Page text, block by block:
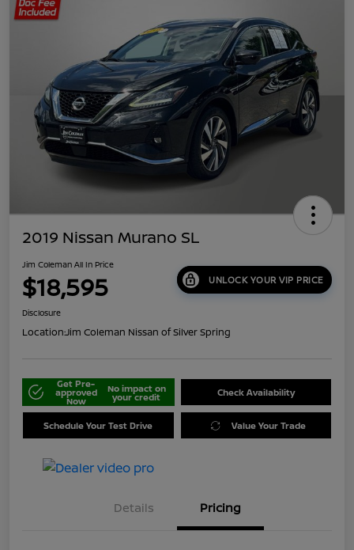
2019 Nissan Murano SL
Jim Coleman All In Price
$18,595 UNLOCK YOUR VIP PRICE
Disclosure
Location:Jim Coleman Nissan of Silver Spring
Get Pre-
approved
Now
No impact on
your credit Check Availability
Schedule Your Test Drive Value Your Trade
Details Pricing